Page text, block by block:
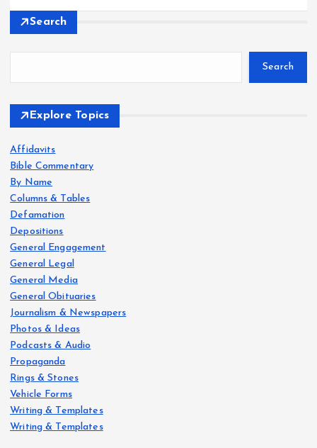
Search
Search
Explore Topics
Affidavits
Bible Commentary
By Name
Columns & Tables
Defamation
Depositions
General Engagement
General Legal
General Media
General Obituaries
Journalism & Newspapers
Photos & Ideas
Podcasts & Audio
Propaganda
Rings & Stones
Vehicle Forms
Writing & Templates
Writing & Templates